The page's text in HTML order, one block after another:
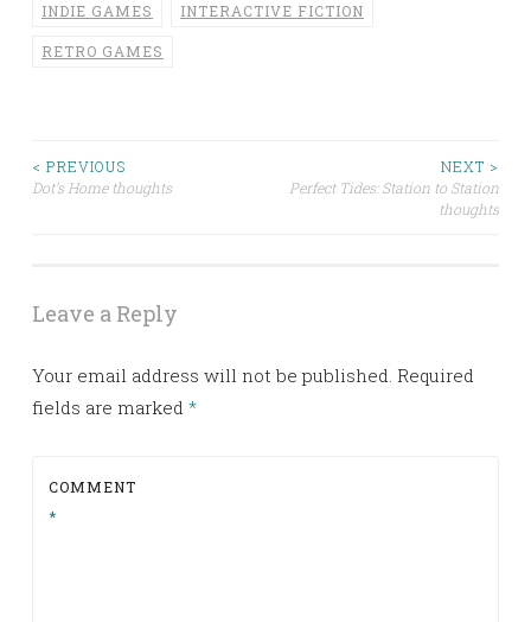
INDIE GAMES INTERACTIVE FICTION
RETRO GAMES
Post
< PREVIOUS
Dot’s Home thoughts
NEXT >
Perfect Tides: Station to Station
thoughts
Leave a Reply
Your email address will not be published. Required
fields are marked *
COMMENT
*